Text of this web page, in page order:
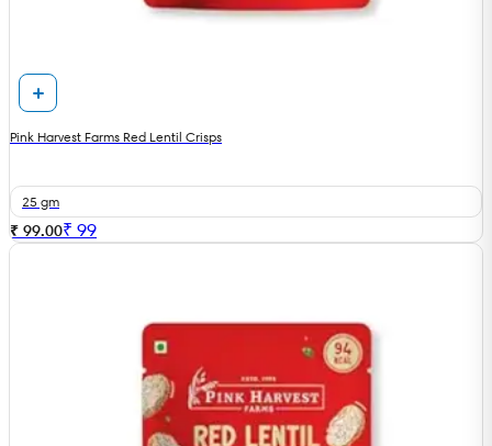
Pink Harvest Farms Red Lentil Crisps
25 gm
₹ 99.00₹ 99